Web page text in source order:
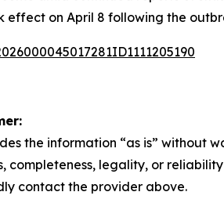
effect on April 8 following the
the information “as is” without
completeness, legality, or
contact the provider above.